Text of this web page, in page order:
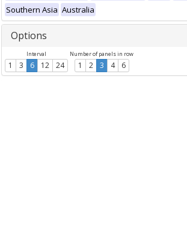
Southern Asia Australia
Options
Interval
1 3 6 12 24
Number of panels in row
1 2 3 4 6